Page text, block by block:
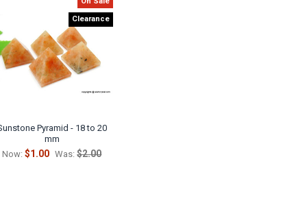
Clearance
Pyramid - 18 to 20
mm
Now:$1.00 Was: $2.00